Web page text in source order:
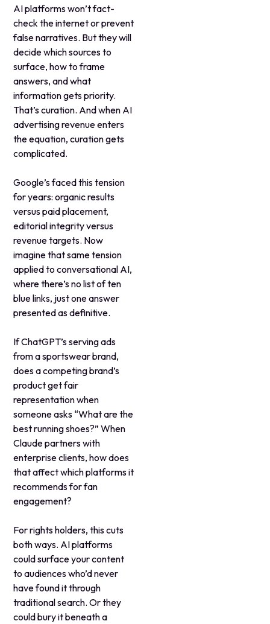
AI platforms won’t fact-
check the internet or prevent
false narratives. But they will
decide which sources to
surface, how to frame
answers, and what
information gets priority.
That’s curation. And when AI
advertising revenue enters
the equation, curation gets
complicated.
Google’s faced this tension
for years: organic results
versus paid placement,
editorial integrity versus
revenue targets. Now
imagine that same tension
applied to conversational AI,
where there’s no list of ten
blue links, just one answer
presented as definitive.
If ChatGPT’s serving ads
from a sportswear brand,
does a competing brand’s
product get fair
representation when
someone asks “What are the
best running shoes?” When
Claude partners with
enterprise clients, how does
that affect which platforms it
recommends for fan
engagement?
For rights holders, this cuts
both ways. AI platforms
could surface your content
to audiences who’d never
have found it through
traditional search. Or they
could bury it beneath a